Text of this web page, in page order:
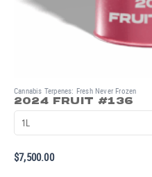
Cannabis Terpenes: Fresh Never Frozen
2024 FRUIT #136
$7,500.00